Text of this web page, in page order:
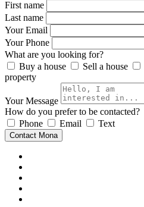
First name
Last name
Your Email
Your Phone
What are you looking for?
Buy a house
Sell a house
property
Your Message
How do you prefer to be contacted?
Phone
Email Text
Contact Mona